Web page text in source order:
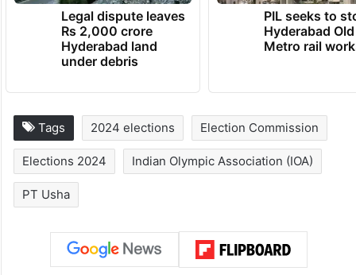
Legal dispute leaves
Rs 2,000 crore
Hyderabad land
under debris
PIL seeks to
Hyderabad
Metro rail
Tags 2024 elections Election Commission
Elections 2024 Indian Olympic Association (IOA)
PT Usha